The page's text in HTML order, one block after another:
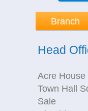
Branch
Head
Acre House
Town Hall
Sale